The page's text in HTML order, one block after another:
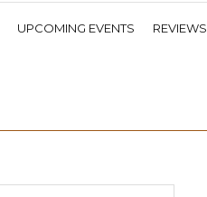
UPCOMING EVENTS REVIEWS